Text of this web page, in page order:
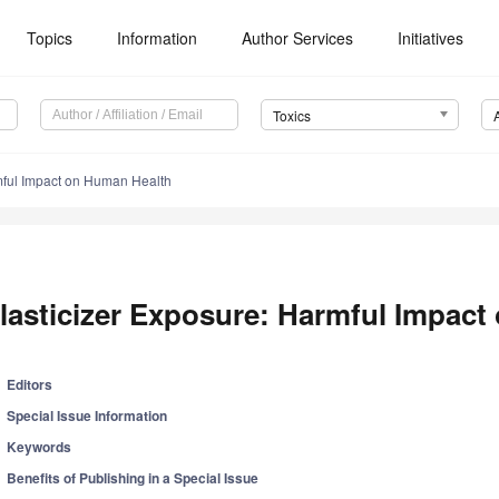
Topics Information Author Services Initiatives
Toxics
Impact on Human Health
Exposure: Harmful Impact
Editors
Special Issue Information
Keywords
Benefits of Publishing in a Special Issue